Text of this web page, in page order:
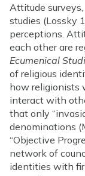
Attitude
studies (Lossky
perceptions.
each other are
Ecumenical
of religious
how religionists
interact with
that only
denominations
“Objective
network of
identities with